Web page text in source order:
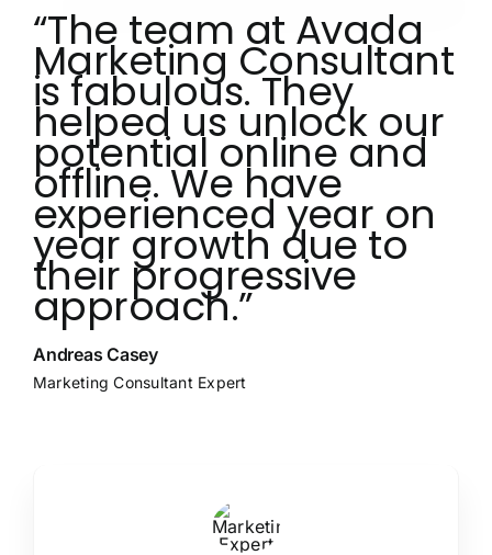
“The team at Avada
Marketing Consultant
is fabulous. They
helped us unlock our
potential online and
offline. We have
experienced year on
year growth due to
their progressive
approach.”
Andreas Casey
Marketing Consultant Expert